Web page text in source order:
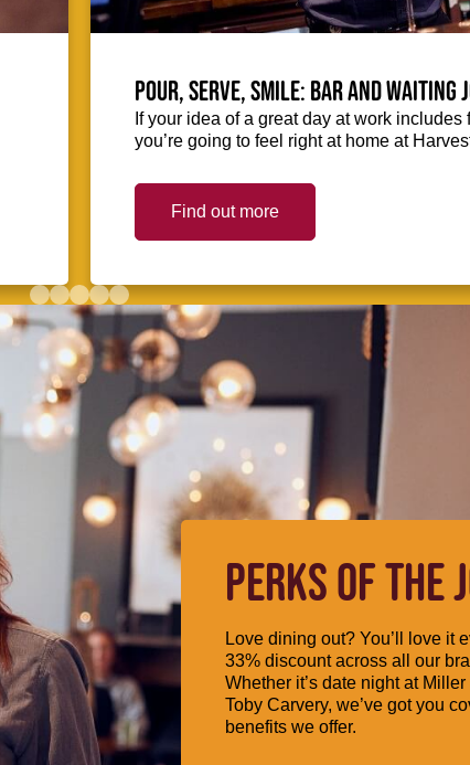
Pour, serve, smile: Bar and
If your idea of a great day at work
you’re going to feel right at home at
Find out more
PERKS OF THE
Love dining out? You’ll love it
33% discount across all our
Whether it’s date night at
Toby Carvery, we’ve got you
benefits we offer.